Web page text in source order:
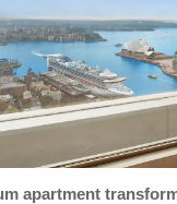
apartment